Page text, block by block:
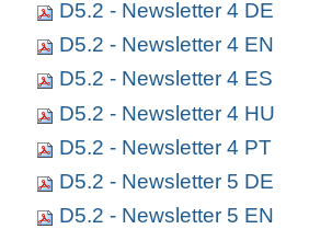
D5.2 - Newsletter 4 DE
D5.2 - Newsletter 4 EN
D5.2 - Newsletter 4 ES
D5.2 - Newsletter 4 HU
D5.2 - Newsletter 4 PT
D5.2 - Newsletter 5 DE
D5.2 - Newsletter 5 EN